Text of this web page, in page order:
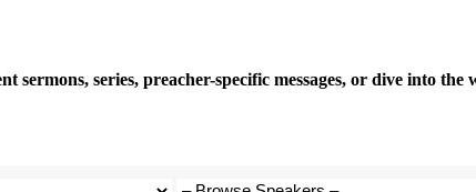
sermons, series, preacher-specific messages, or dive into